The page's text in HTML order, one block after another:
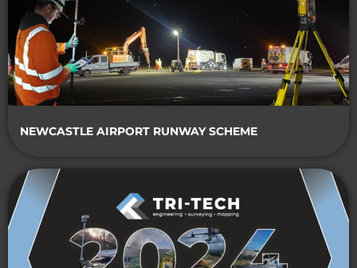
NEWCASTLE AIRPORT RUNWAY SCHEME